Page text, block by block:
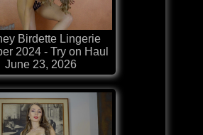
Birdette Lingerie
2024 - Try on Haul
June 23, 2026